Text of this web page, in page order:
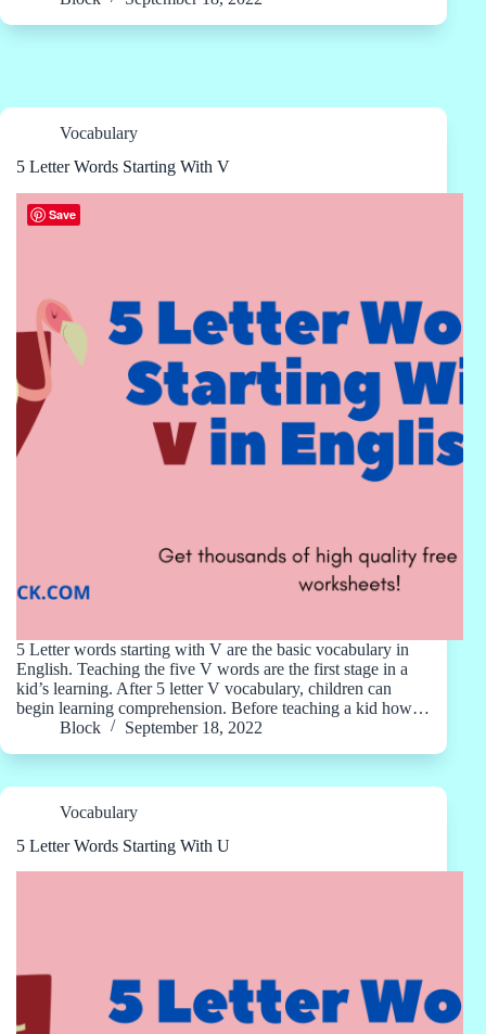
Vocabulary
5 Letter Words Starting With V
5 Letter words starting with V are the basic vocabulary in
English. Teaching the five V words are the first stage in a
kid’s learning. After 5 letter V vocabulary, children can
begin learning comprehension. Before teaching a kid how…
Block
September 18, 2022
Vocabulary
5 Letter Words Starting With U
Save